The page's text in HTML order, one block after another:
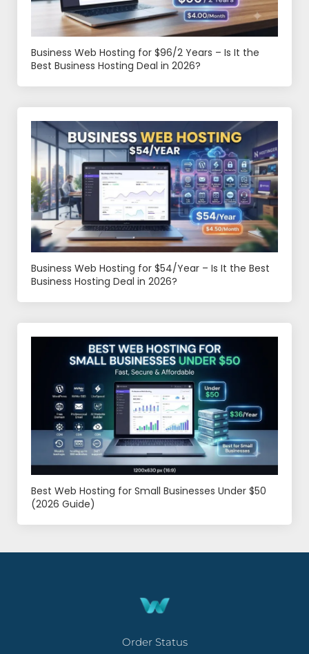
Business Web Hosting for $96/2 Years – Is It the
Best Business Hosting Deal in 2026?
Business Web Hosting for $54/Year – Is It the Best
Business Hosting Deal in 2026?
Best Web Hosting for Small Businesses Under $50
(2026 Guide)
Order Status